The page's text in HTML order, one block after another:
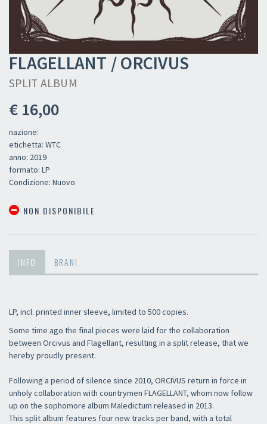
FLAGELLANT / ORCIVUS
SPLIT ALBUM
€ 16,00
nazione:
etichetta: WTC
anno: 2019
formato: LP
Condizione: Nuovo
NON DISPONIBILE
INFO BRANI
LP, incl. printed inner sleeve, limited to 500 copies.
Some time ago the final pieces were laid for the collaboration
between Orcivus and Flagellant, resulting in a split release, that we
hereby proudly present.
Following a period of silence since 2010, ORCIVUS return in force in
unholy collaboration with countrymen FLAGELLANT, whom now follow
up on the sophomore album Maledictum released in 2013.
This split album features four new tracks per band, with a total